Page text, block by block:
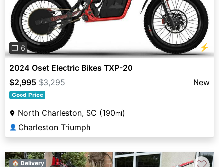
❐ 6 ⚡
2024 Oset Electric Bikes TXP-20
$2,995 $3,295 New
Good Price
North Charleston, SC (190mi)
👤 Charleston Triumph
🏠 Delivery